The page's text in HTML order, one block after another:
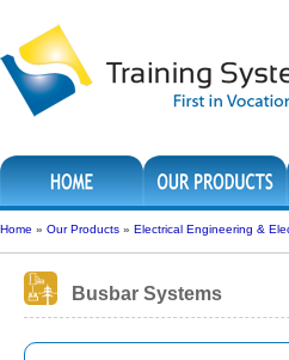
Home » Our Products » Electrical Engineering &
Busbar Systems